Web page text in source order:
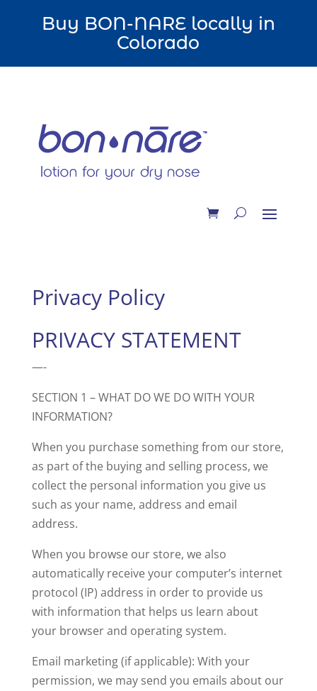
Buy BON-NARE locally in
Colorado
Privacy Policy
PRIVACY STATEMENT
—-
SECTION 1 – WHAT DO WE DO WITH YOUR
INFORMATION?
When you purchase something from our store,
as part of the buying and selling process, we
collect the personal information you give us
such as your name, address and email
address.
When you browse our store, we also
automatically receive your computer’s internet
protocol (IP) address in order to provide us
with information that helps us learn about
your browser and operating system.
Email marketing (if applicable): With your
permission, we may send you emails about our